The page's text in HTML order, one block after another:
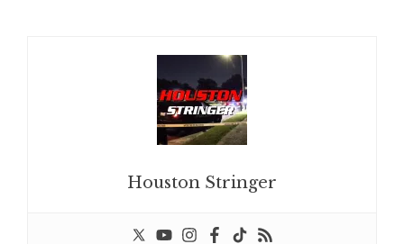
Houston Stringer